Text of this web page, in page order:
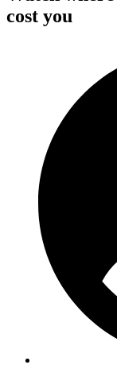
cost you